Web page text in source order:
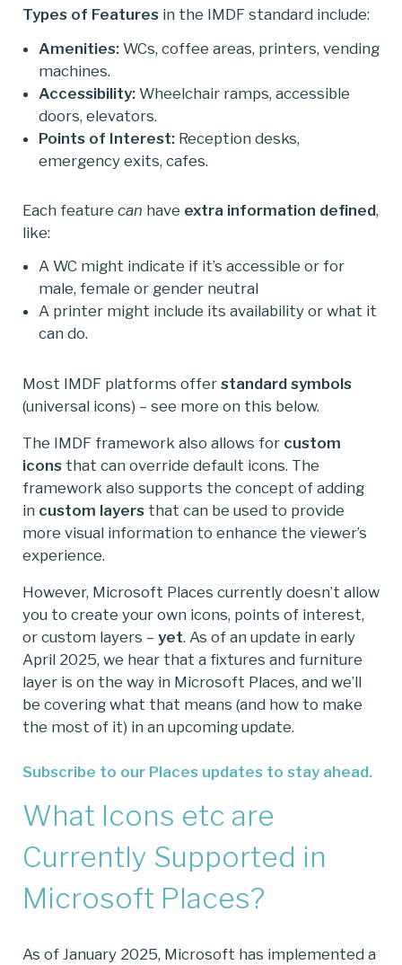
Types of Features in the IMDF standard include:
Amenities:WCs, coffee areas, printers, vending
machines.
Accessibility:Wheelchair ramps, accessible
doors, elevators.
Points of Interest:Reception desks,
emergency exits, cafes.
Each feature can have extra information defined,
like:
A WC might indicate if it’s accessible or for
male, female or gender neutral
A printer might include its availability or what it
can do.
Most IMDF platforms offer standard symbols
(universal icons) – see more on this below.
The IMDF framework also allows for custom
icons that can override default icons. The
framework also supports the concept of adding
in custom layers that can be used to provide
more visual information to enhance the viewer’s
experience.
However, Microsoft Places currently doesn’t allow
you to create your own icons, points of interest,
or custom layers – yet. As of an update in early
April 2025, we hear that a fixtures and furniture
layer is on the way in Microsoft Places, and we’ll
be covering what that means (and how to make
the most of it) in an upcoming update.
Subscribe to our Places updates to stay ahead.
What Icons etc are
Currently Supported in
Microsoft Places?
As of January 2025, Microsoft has implemented a